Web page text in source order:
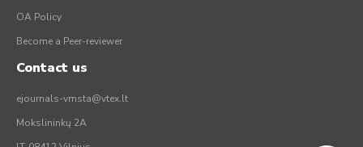
OA Policy
Become a Peer-reviewer
Contact us
ejournals-vmsta@vtex.lt
Mokslininkų 2A